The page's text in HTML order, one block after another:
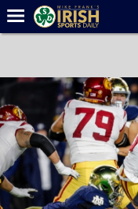
Forums
Post of the Day
Latest News
Recruiting
Football